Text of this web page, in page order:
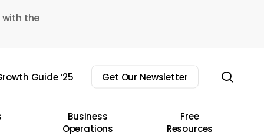
the
Guide ’25 Get Our Newsletter
Business
Operations
Free
Resources